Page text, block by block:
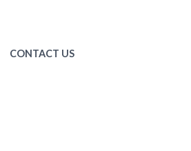
CONTACT US